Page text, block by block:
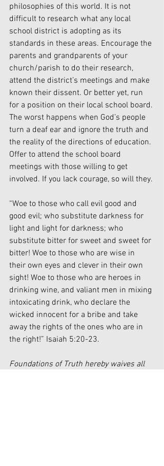
philosophies of this world. It is not
difficult to research what any local
school district is adopting as its
standards in these areas. Encourage the
parents and grandparents of your
church/parish to do their research,
attend the district’s meetings and make
known their dissent. Or better yet, run
for a position on their local school board.
The worst happens when God’s people
turn a deaf ear and ignore the truth and
the reality of the directions of education.
Offer to attend the school board
meetings with those willing to get
involved. If you lack courage, so will they.
“Woe to those who call evil good and
good evil; who substitute darkness for
light and light for darkness; who
substitute bitter for sweet and sweet for
bitter! Woe to those who are wise in
their own eyes and clever in their own
sight! Woe to those who are heroes in
drinking wine, and valiant men in mixing
intoxicating drink, who declare the
wicked innocent for a bribe and take
away the rights of the ones who are in
the right!” Isaiah 5:20-23.
Foundations of Truth hereby waives all